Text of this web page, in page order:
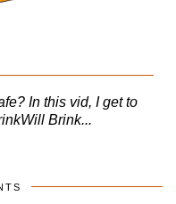
In this vid, I get to
Brink...